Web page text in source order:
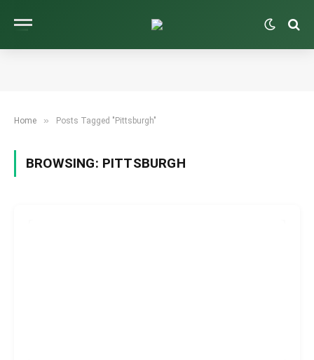
Home » Posts Tagged "Pittsburgh"
BROWSING: PITTSBURGH